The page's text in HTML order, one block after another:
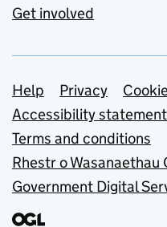
Get involved
Support links
Help Privacy
Accessibility statement
Terms and conditions
Rhestr o Wasanaethau
Government Digital